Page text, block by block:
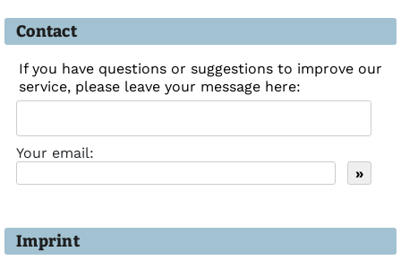
Contact
If you have questions or suggestions to improve our
service, please leave your message here:
Your email:
Imprint